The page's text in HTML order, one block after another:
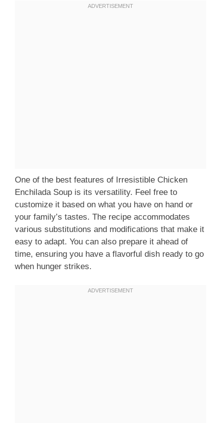
One of the best features of Irresistible Chicken
Enchilada Soup is its versatility. Feel free to
customize it based on what you have on hand or
your family’s tastes. The recipe accommodates
various substitutions and modifications that make it
easy to adapt. You can also prepare it ahead of
time, ensuring you have a flavorful dish ready to go
when hunger strikes.